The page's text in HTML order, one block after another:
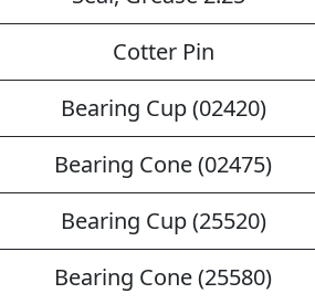
Cotter Pin
Bearing Cup (02420)
Bearing Cone (02475)
Bearing Cup (25520)
Bearing Cone (25580)